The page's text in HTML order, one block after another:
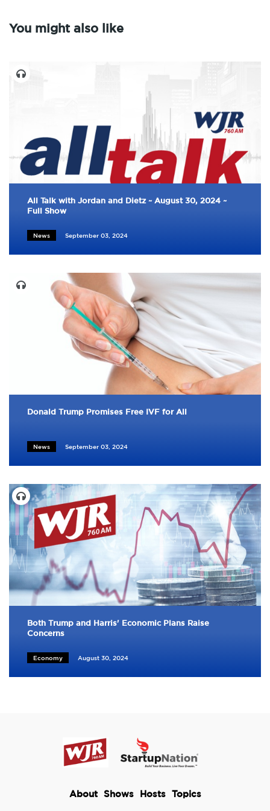
You might also like
All Talk with Jordan and Dietz ~ August 30, 2024 ~
Full Show
News September 03, 2024
Donald Trump Promises Free IVF for All
News September 03, 2024
Both Trump and Harris' Economic Plans Raise
Concerns
Economy August 30, 2024
About Shows Hosts Topics